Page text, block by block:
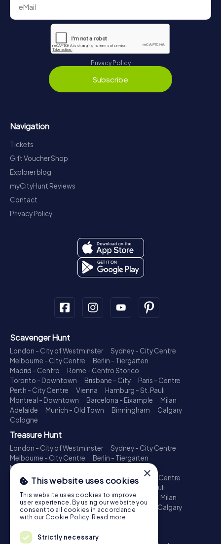
Privacy Policy
Subscribe
Navigation
Tickets
Gift Voucher Shop
Explorer blog
myCityHunt Reviews
Contact
Privacy Policy
Scavenger Hunt
London - City of Westminster
Sydney - City Centre
Melbourne - City Centre
Berlin - Tiergarten
Madrid - Centro
Rome - Centro Storico
Toronto - Downtown
Brisbane - City
Paris - Centre
Perth - City Centre
Vienna
Hamburg - St. Pauli
Montreal - Downtown
Barcelona - Eixample
Milan
Adelaide
Munich - Old Town Birmingham
Calgary
Cologne
Treasure Hunt
London - City of Westminster
Sydney - City Centre
Melbourne - City Centre
Berlin - Tiergarten
Madrid - Centro
Toronto - Downtown
Brisbane - City
Paris - Centre
Perth - City Centre
Hamburg - St. Pauli
Montreal - Downtown
Barcelona - Eixample
Milan
Adelaide
Munich - Old Town Birmingham
Calgary
Cologne
Escape Game
×
This website uses cookies
This website uses cookies to improve
user experience. By using our website you
consent to all cookies in accordance
with our Cookie Policy. Read more
Strictly necessary